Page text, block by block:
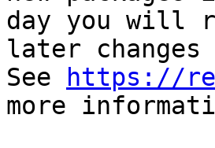
day you will
later
See
https://
more